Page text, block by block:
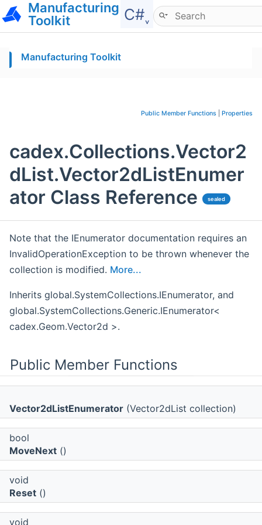
Manufacturing
Toolkit
C#˯
Hide menu
Manufacturing Toolkit
Public Member Functions Properties
cadex.Collections.Vector2
dList.Vector2dListEnumer
ator Class Reference
sealed
Note that the IEnumerator documentation requires an
InvalidOperationException to be thrown whenever the
collection is modified. More...
Inherits global.SystemCollections.IEnumerator, and
global.SystemCollections.Generic.IEnumerator<
cadex.Geom.Vector2d >.
Public Member Functions
Vector2dListEnumerator (Vector2dList collection)
bool
MoveNext ()
void
Reset ()
void